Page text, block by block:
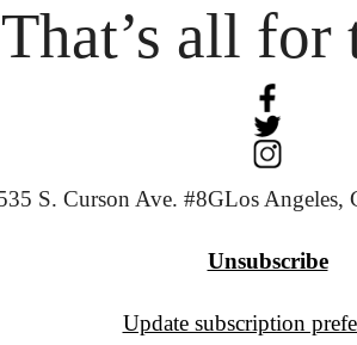
That’s all for
S. Curson Ave. #8GLos Angeles,
Unsubscribe
Update subscription